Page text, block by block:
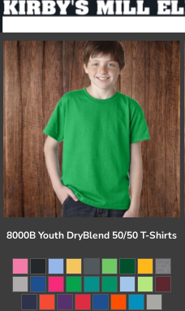
8000B Youth DryBlend 50/50 T-Shirts